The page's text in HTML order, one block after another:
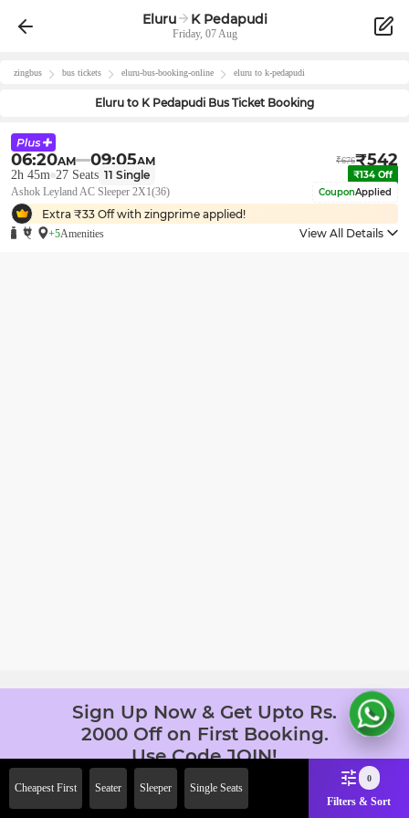
Eluru K Pedapudi
Friday, 07 Aug
zingbus bus tickets eluru-bus-booking-online eluru to k-pedapudi
Eluru to K Pedapudi Bus Ticket Booking
06:20AM 09:05AM ₹676₹542
2h 45m 27 Seats 11 Single ₹134 Off
Ashok Leyland AC Sleeper 2X1(36) CouponApplied
Extra ₹33 Off with zingprime applied!
+5Amenities View All Details
Cheapest First Seater Sleeper Single Seats
0
Filters & Sort
Sign Up Now & Get Upto Rs.
2000 Off on First Booking.
Use Code JOIN!